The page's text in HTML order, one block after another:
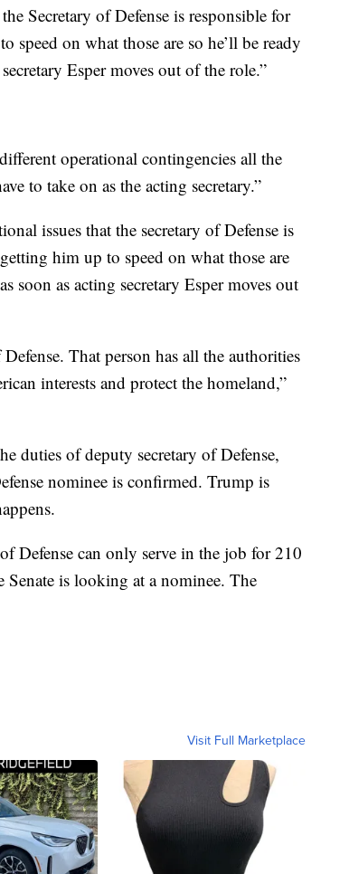
Secretary of Defense is responsible for
speed on what those are so he’ll be ready
Esper moves out of the role.”
operational contingencies all the
to take on as the acting secretary.”
issues that the secretary of Defense is
him up to speed on what those are
soon as acting secretary Esper moves out
That person has all the authorities
interests and protect the homeland,”
duties of deputy secretary of Defense,
nominee is confirmed. Trump is
Defense can only serve in the job for 210
is looking at a nominee. The
Visit Full Marketplace